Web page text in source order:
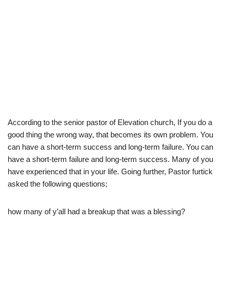
According to the senior pastor of Elevation church, If you do a
good thing the wrong way, that becomes its own problem. You
can have a short-term success and long-term failure. You can
have a short-term failure and long-term success. Many of you
have experienced that in your life. Going further, Pastor furtick
asked the following questions;
how many of y’all had a breakup that was a blessing?